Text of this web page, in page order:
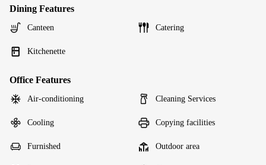
Dining Features
Canteen Catering
Kitchenette
Office Features
Air-conditioning Cleaning Services
Cooling Copying facilities
Furnished Outdoor area